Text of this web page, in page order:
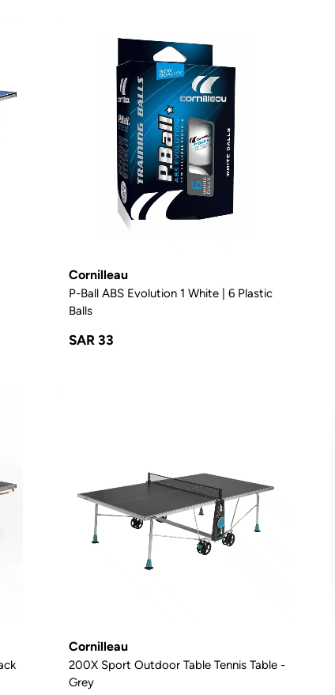
Cornilleau
P-Ball ABS Evolution 1 White | 6 Plastic
Balls
SAR 33
Cornilleau
200X Sport Outdoor Table Tennis Table -
Grey